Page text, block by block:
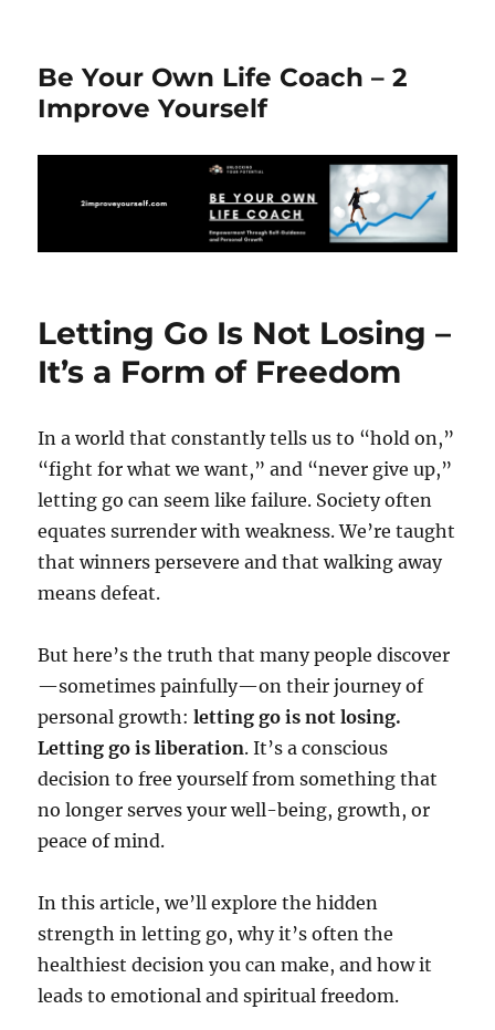
Be Your Own Life Coach – 2
Improve Yourself
Letting Go Is Not Losing –
It’s a Form of Freedom
In a world that constantly tells us to “hold on,”
“fight for what we want,” and “never give up,”
letting go can seem like failure. Society often
equates surrender with weakness. We’re taught
that winners persevere and that walking away
means defeat.
But here’s the truth that many people discover
—sometimes painfully—on their journey of
personal growth:letting go is not losing.
Letting go is liberation. It’s a conscious
decision to free yourself from something that
no longer serves your well-being, growth, or
peace of mind.
In this article, we’ll explore the hidden
strength in letting go, why it’s often the
healthiest decision you can make, and how it
leads to emotional and spiritual freedom.